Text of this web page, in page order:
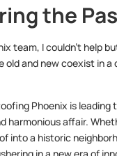
the
team, I couldn’t help
and new coexist in
Phoenix is
affair.
into a historic